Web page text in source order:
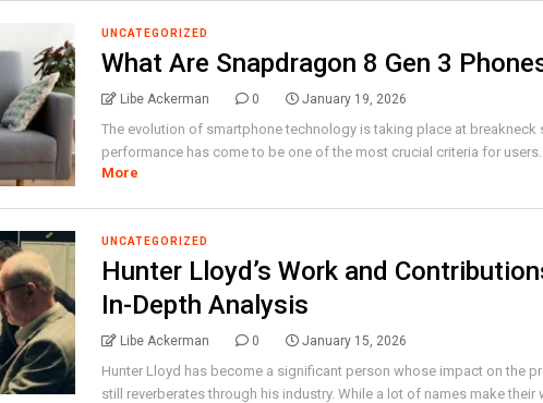
UNCATEGORIZED
What Are Snapdragon 8 Gen 3
Libe Ackerman 0 January 19, 2026
The evolution of smartphone technology is taking place at breakneck
performance has come to be one of the most crucial criteria for users.
More
UNCATEGORIZED
Hunter Lloyd’s Work and
In-Depth Analysis
Libe Ackerman 0 January 15, 2026
Hunter Lloyd has become a significant person whose impact on the
still reverberates through his industry. While a lot of names make their